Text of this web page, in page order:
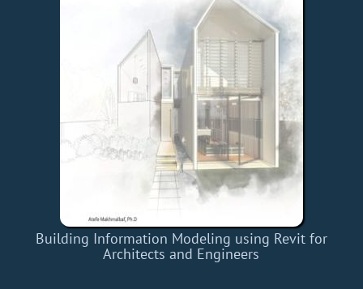
Building Information Modeling using Revit for
Architects and Engineers